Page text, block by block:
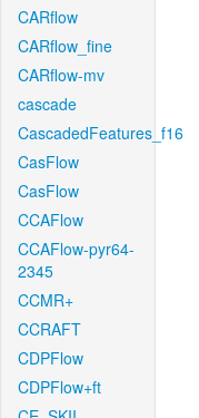
CARflow
CARflow_fine
CARflow-mv
cascade
CascadedFeatures_f16
CasFlow
CasFlow
CCAFlow
CCAFlow-pyr64-
2345
CCMR+
CCRAFT
CDPFlow
CDPFlow+ft